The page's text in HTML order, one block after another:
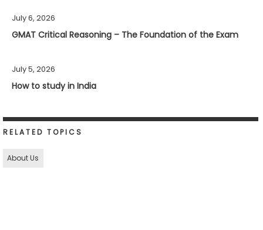
July 6, 2026
GMAT Critical Reasoning – The Foundation of the Exam
July 5, 2026
How to study in India
RELATED TOPICS
About Us